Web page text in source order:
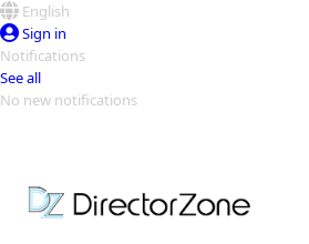
English
Sign in
Notifications
See all
No new notifications
Video Contest
Top Templates
Creators